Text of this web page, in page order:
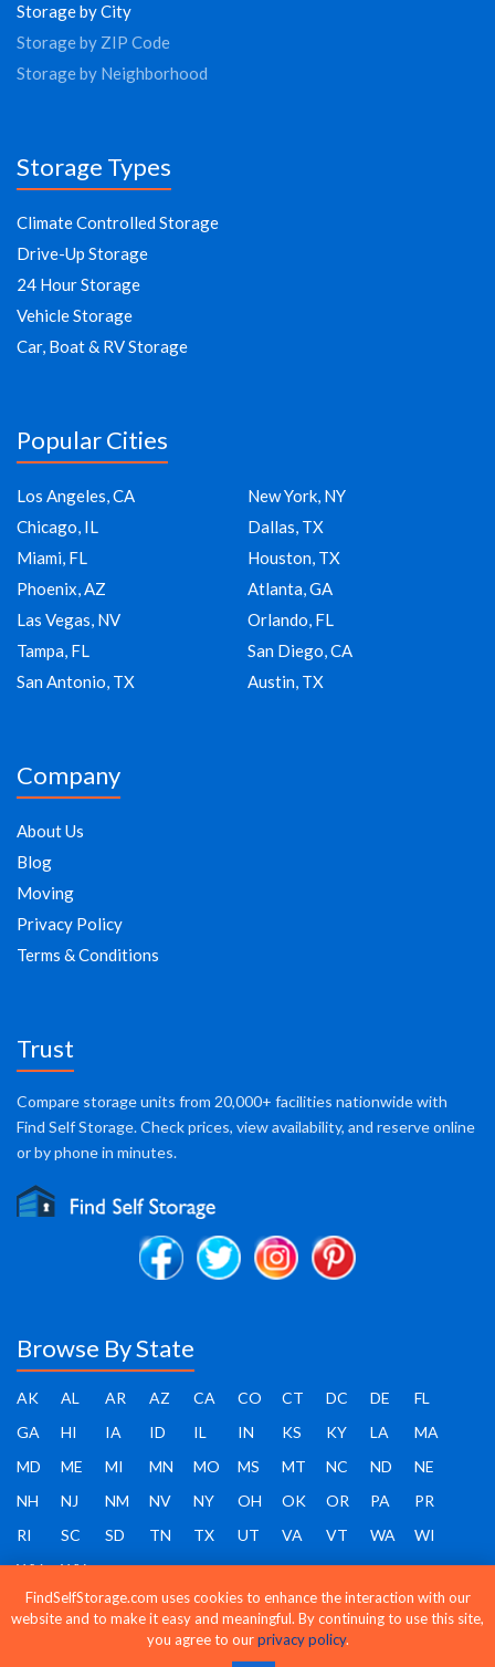
Storage by City
Storage by ZIP Code
Storage by Neighborhood
Storage Types
Climate Controlled Storage
Drive-Up Storage
24 Hour Storage
Vehicle Storage
Car, Boat & RV Storage
Popular Cities
Los Angeles, CA
New York, NY
Chicago, IL
Dallas, TX
Miami, FL
Houston, TX
Phoenix, AZ
Atlanta, GA
Las Vegas, NV
Orlando, FL
Tampa, FL
San Diego, CA
San Antonio, TX
Austin, TX
Company
About Us
Blog
Moving
Privacy Policy
Terms & Conditions
Trust
Compare storage units from 20,000+ facilities nationwide with
Find Self Storage. Check prices, view availability, and reserve online
or by phone in minutes.
Browse By State
AK AL AR AZ CA CO CT DC DE
FL
GA
HI IA ID IL IN KS KY LA
MA
MD
ME MI MN MO MS MT NC ND
NE
NH
NJ NM NV NY OH OK OR PA
PR
RI
SC SD TN TX UT VA VT WA
WI
WV
WY
FindSelfStorage.com uses cookies to enhance the interaction with our
website and to make it easy and meaningful. By continuing to use this site,
you agree to ourprivacy policy.